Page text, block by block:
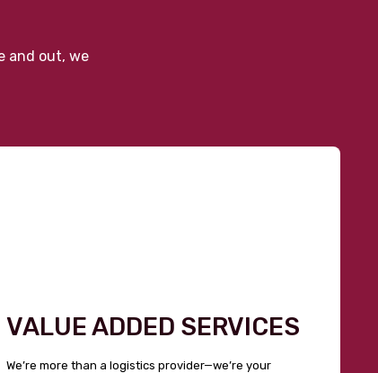
and out, we
VALUE ADDED SERVICES
We’re more than a logistics provider—we’re your